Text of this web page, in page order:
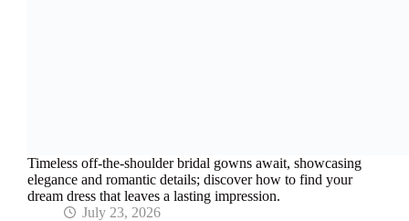
Timeless off-the-shoulder bridal gowns await, showcasing
elegance and romantic details; discover how to find your
dream dress that leaves a lasting impression.
July 23, 2026